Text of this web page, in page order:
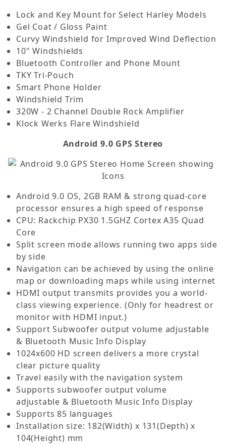
Lock and Key Mount for Select Harley Models
Gel Coat / Gloss Paint
Curvy Windshield for Improved Wind Deflection
10" Windshields
Bluetooth Controller and Phone Mount
TKY Tri-Pouch
Smart Phone Holder
Windshield Trim
320W - 2 Channel Double Rock Amplifier
Klock Werks Flare Windshield
Android 9.0 GPS Stereo
Android 9.0 OS, 2GB RAM & strong quad-core
processor ensures a high speed of response
CPU: Rackchip PX30 1.5GHZ Cortex A35 Quad
Core
Split screen mode allows running two apps side
by side
Navigation can be achieved by using the online
map or downloading maps while using internet
HDMI output transmits provides you a world-
class viewing experience. (Only for headrest or
monitor with HDMI input.)
Support Subwoofer output volume adjustable
& Bluetooth Music Info Display
1024x600 HD screen delivers a more crystal
clear picture quality
Travel easily with the navigation system
Supports subwoofer output volume
adjustable & Bluetooth Music Info Display
Supports 85 languages
Installation size: 182(Width) x 131(Depth) x
104(Height) mm